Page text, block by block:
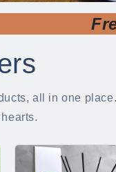
all in one